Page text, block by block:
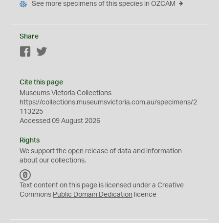
See more specimens of this species in OZCAM
Share
Facebook
Cite this page
Museums Victoria Collections
https://collections.museumsvictoria.com.au/specimens/2
113225
Accessed 09 August 2026
Rights
We support the open release of data and information
about our collections.
C
0
Text content on this page is licensed under a Creative
Commons Public Domain Dedication licence